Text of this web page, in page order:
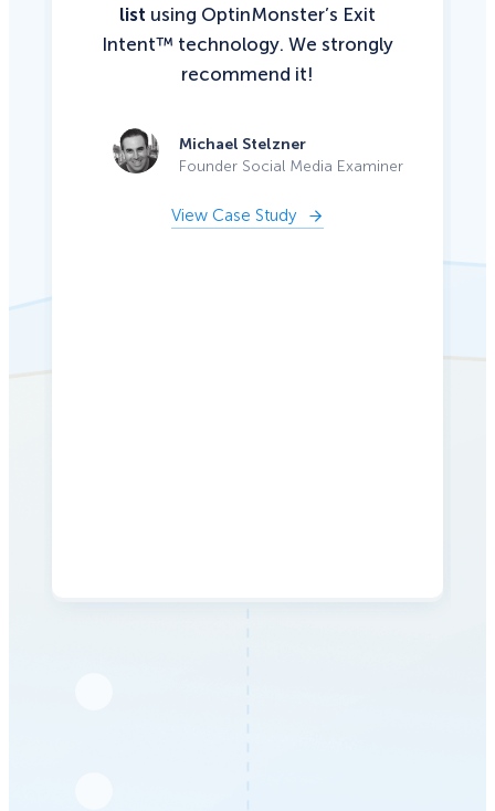
list using OptinMonster’s Exit
Intent™ technology. We strongly
recommend it!
Michael Stelzner
Founder Social Media Examiner
View Case Study